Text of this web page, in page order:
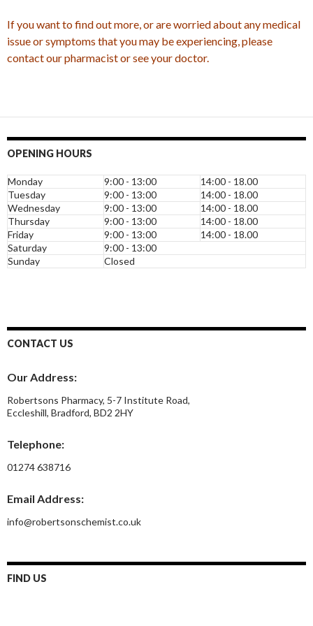
If you want to find out more, or are worried about any medical
issue or symptoms that you may be experiencing, please
contact our pharmacist or see your doctor.
OPENING HOURS
Monday 9:00 - 13:00
14:00 - 18.00
Tuesday
9:00 - 13:00
14:00 - 18.00
Wednesday
9:00 - 13:00
14:00 - 18.00
Thursday
9:00 - 13:00
14:00 - 18.00
Friday
9:00 - 13:00
14:00 - 18.00
Saturday
9:00 - 13:00
Sunday
Closed
CONTACT US
Our Address:
Robertsons Pharmacy, 5-7 Institute Road,
Eccleshill, Bradford, BD2 2HY
Telephone:
01274 638716
Email Address:
info@robertsonschemist.co.uk
FIND US